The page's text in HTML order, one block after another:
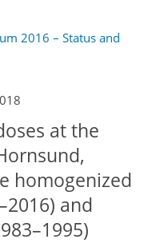
2016 – Status and
at the
homogenized
and